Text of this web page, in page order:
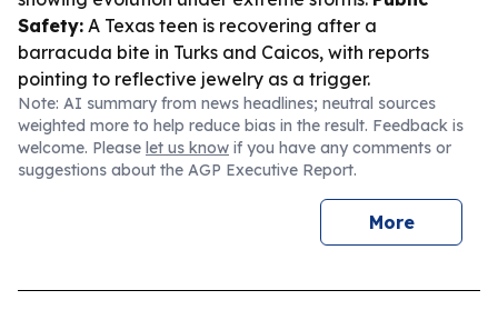
Safety: A Texas teen is recovering after a
barracuda bite in Turks and Caicos, with reports
pointing to reflective jewelry as a trigger.
Note: AI summary from news headlines; neutral sources
weighted more to help reduce bias in the result. Feedback is
welcome. Please let us know if you have any comments or
suggestions about the AGP Executive Report.
More